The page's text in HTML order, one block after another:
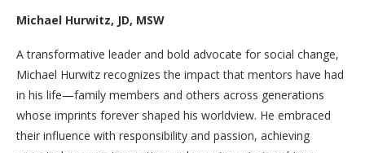
Michael Hurwitz, JD, MSW
A transformative leader and bold advocate for social change,
Michael Hurwitz recognizes the impact that mentors have had
in his life—family members and others across generations
whose imprints forever shaped his worldview. He embraced
their influence with responsibility and passion, achieving